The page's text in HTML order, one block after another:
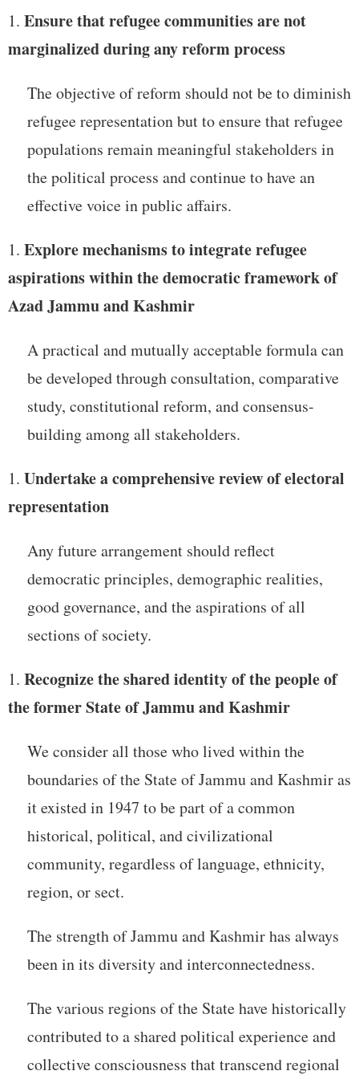
Ensure that refugee communities are not
marginalized during any reform process
The objective of reform should not be to diminish
refugee representation but to ensure that refugee
populations remain meaningful stakeholders in
the political process and continue to have an
effective voice in public affairs.
Explore mechanisms to integrate refugee
aspirations within the democratic framework of
Azad Jammu and Kashmir
A practical and mutually acceptable formula can
be developed through consultation, comparative
study, constitutional reform, and consensus-
building among all stakeholders.
Undertake a comprehensive review of electoral
representation
Any future arrangement should reflect
democratic principles, demographic realities,
good governance, and the aspirations of all
sections of society.
Recognize the shared identity of the people of
the former State of Jammu and Kashmir
We consider all those who lived within the
boundaries of the State of Jammu and Kashmir as
it existed in 1947 to be part of a common
historical, political, and civilizational
community, regardless of language, ethnicity,
region, or sect.
The strength of Jammu and Kashmir has always
been in its diversity and interconnectedness.
The various regions of the State have historically
contributed to a shared political experience and
collective consciousness that transcend regional